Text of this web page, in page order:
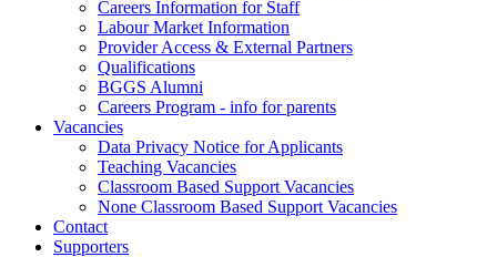
Careers Information for Staff
Labour Market Information
Provider Access & External Partners
Qualifications
BGGS Alumni
Careers Program - info for parents
Vacancies
Data Privacy Notice for Applicants
Teaching Vacancies
Classroom Based Support Vacancies
None Classroom Based Support Vacancies
Contact
Supporters